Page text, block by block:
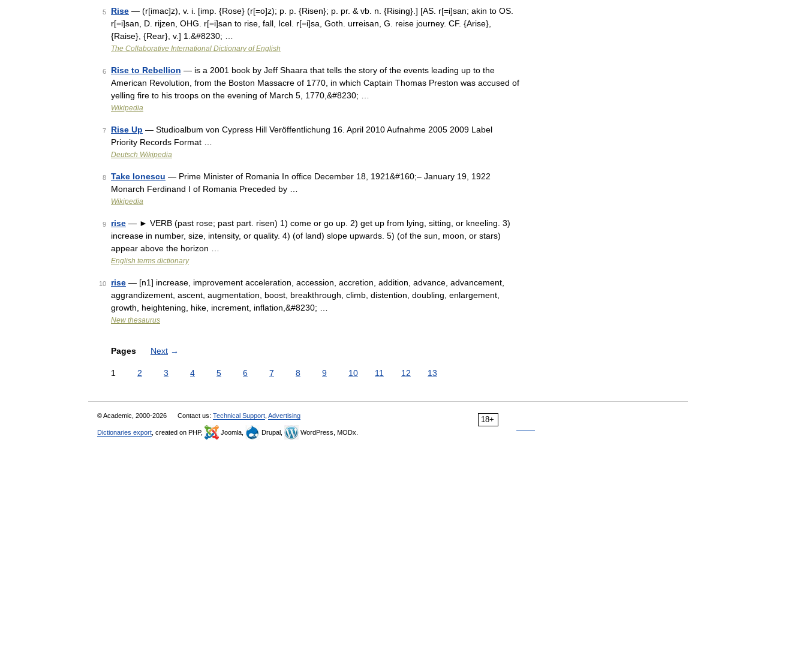
5 Rise — (r[imac]z), v. i. [imp. {Rose} (r[=o]z); p. p. {Risen}; p. pr. & vb. n. {Rising}.] [AS. r[=i]san; akin to OS.
r[=i]san, D. rijzen, OHG. r[=i]san to rise, fall, Icel. r[=i]sa, Goth. urreisan, G. reise journey. CF. {Arise},
{Raise}, {Rear}, v.] 1.&#8230; …
The Collaborative International Dictionary of English
6 Rise to Rebellion — is a 2001 book by Jeff Shaara that tells the story of the events leading up to the
American Revolution, from the Boston Massacre of 1770, in which Captain Thomas Preston was accused of
yelling fire to his troops on the evening of March 5, 1770,&#8230; …
Wikipedia
7 Rise Up — Studioalbum von Cypress Hill Veröffentlichung 16. April 2010 Aufnahme 2005 2009 Label
Priority Records Format …
Deutsch Wikipedia
8 Take Ionescu — Prime Minister of Romania In office December 18, 1921&#160;– January 19, 1922
Monarch Ferdinand I of Romania Preceded by …
Wikipedia
9 rise — ► VERB (past rose; past part. risen) 1) come or go up. 2) get up from lying, sitting, or kneeling. 3)
increase in number, size, intensity, or quality. 4) (of land) slope upwards. 5) (of the sun, moon, or stars)
appear above the horizon …
English terms dictionary
10 rise — [n1] increase, improvement acceleration, accession, accretion, addition, advance, advancement,
aggrandizement, ascent, augmentation, boost, breakthrough, climb, distention, doubling, enlargement,
growth, heightening, hike, increment, inflation,&#8230; …
New thesaurus
Pages Next →
1 2 3 4 5 6 7 8 9 10 11 12 13
18+
© Academic, 2000-2026 Contact us: Technical Support Advertising
Dictionaries export , created on PHP, Joomla, Drupal, WordPress, MODx.